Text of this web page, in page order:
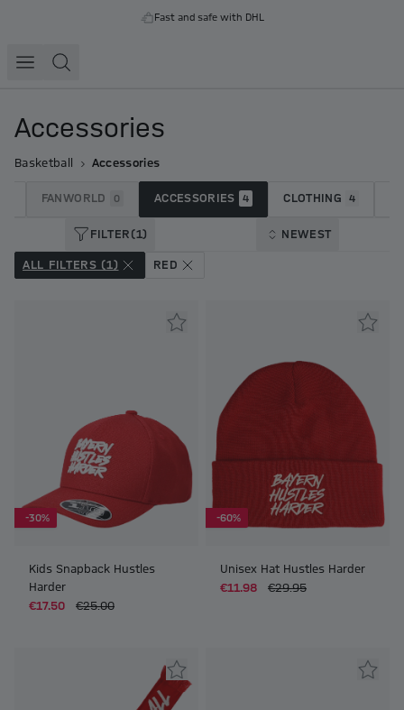
Fast and safe with DHL
Accessories
Basketball Accessories
FANWORLD 0 ACCESSORIES 4 CLOTHING 4
FILTER (1) NEWEST
ALL FILTERS (1) RED
-30%
Kids Snapback Hustles
Harder
€17.50
€25.00
-60%
Unisex Hat Hustles Harder
€11.98
€29.95